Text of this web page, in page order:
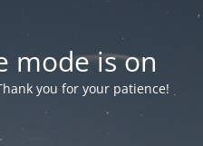
mode is on
you for your patience!